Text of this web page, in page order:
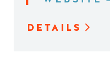
DETAILS